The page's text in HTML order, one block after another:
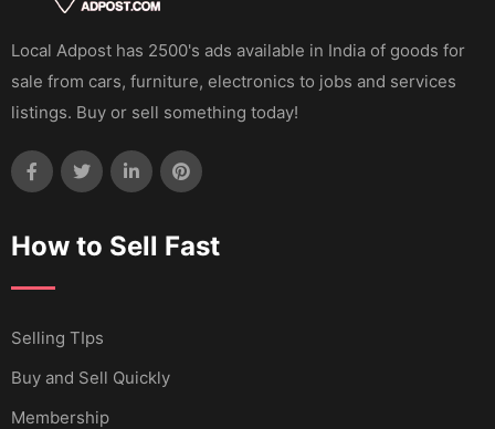
Local Adpost has 2500's ads available in India of goods for
sale from cars, furniture, electronics to jobs and services
listings. Buy or sell something today!
How to Sell Fast
Selling TIps
Buy and Sell Quickly
Membership